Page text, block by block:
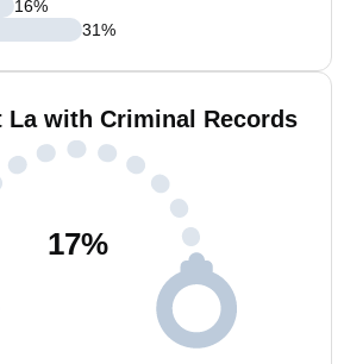
16%
31%
La with Criminal Records
17%